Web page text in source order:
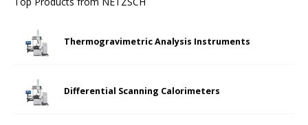
Thermogravimetric Analysis Instruments
Differential Scanning Calorimeters